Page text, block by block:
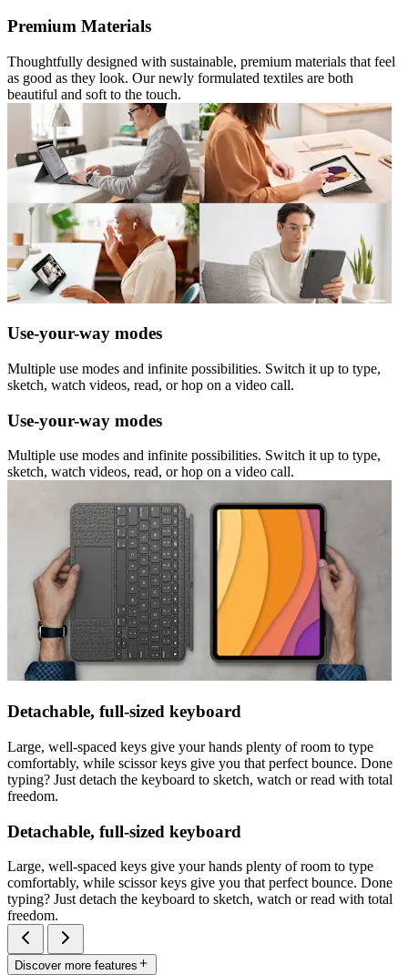
Premium Materials
Thoughtfully designed with sustainable, premium materials that feel
as good as they look. Our newly formulated textiles are both
beautiful and soft to the touch.
Use-your-way modes
Multiple use modes and infinite possibilities. Switch it up to type,
sketch, watch videos, read, or hop on a video call.
Use-your-way modes
Multiple use modes and infinite possibilities. Switch it up to type,
sketch, watch videos, read, or hop on a video call.
Detachable, full-sized keyboard
Large, well-spaced keys give your hands plenty of room to type
comfortably, while scissor keys give you that perfect bounce. Done
typing? Just detach the keyboard to sketch, watch or read with total
freedom.
Detachable, full-sized keyboard
Large, well-spaced keys give your hands plenty of room to type
comfortably, while scissor keys give you that perfect bounce. Done
typing? Just detach the keyboard to sketch, watch or read with total
freedom.
Discover more features